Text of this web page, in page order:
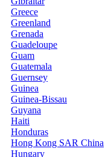
Greece
Greenland
Grenada
Guadeloupe
Guam
Guatemala
Guernsey
Guinea
Guinea-Bissau
Guyana
Haiti
Honduras
Hong Kong SAR China
Hungary